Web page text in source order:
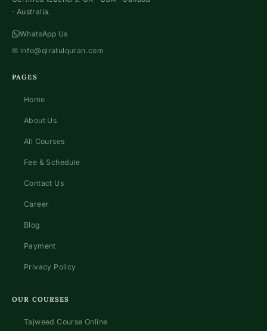
· Australia.
WhatsApp Us
✉ info@qiratulquran.com
PAGES
Home
About Us
All Courses
Fee & Schedule
Contact Us
Career
Blog
Payment
Privacy Policy
OUR COURSES
Tajweed Course Online